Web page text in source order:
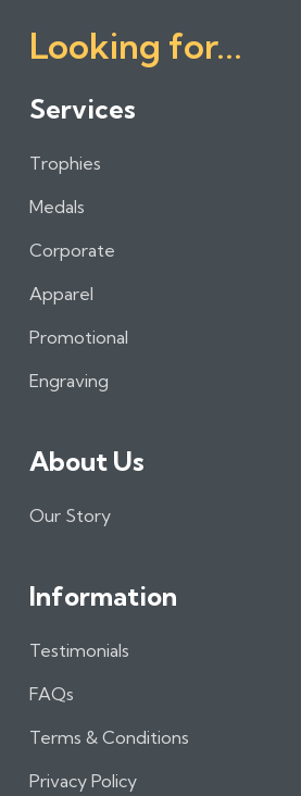
w
u
o
F
a
e
o
w
u
o
t
m
w
u
Looking for...
Services
Trophies
Medals
Corporate
Apparel
Promotional
Engraving
About Us
Our Story
Information
Testimonials
FAQs
Terms & Conditions
Privacy Policy